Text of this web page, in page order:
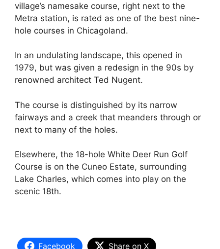
village’s namesake course, right next to the
Metra station, is rated as one of the best nine-
hole courses in Chicagoland.
In an undulating landscape, this opened in
1979, but was given a redesign in the 90s by
renowned architect Ted Nugent.
The course is distinguished by its narrow
fairways and a creek that meanders through or
next to many of the holes.
Elsewhere, the 18-hole White Deer Run Golf
Course is on the Cuneo Estate, surrounding
Lake Charles, which comes into play on the
scenic 18th.
Facebook Share on X